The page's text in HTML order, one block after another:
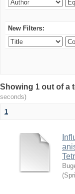
New Filters:
Showing 1 out of a
seconds)
1
(